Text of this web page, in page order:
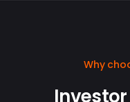
Why